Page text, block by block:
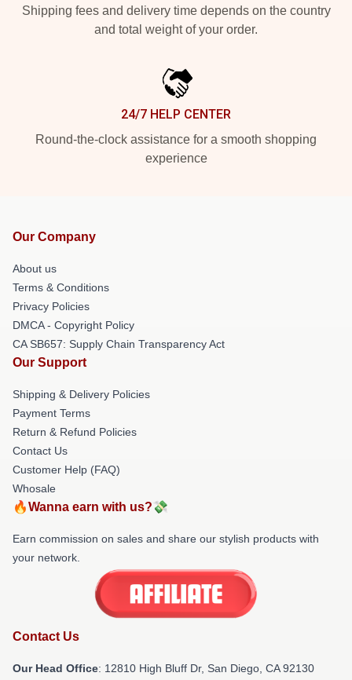
Shipping fees and delivery time depends on the country
and total weight of your order.
24/7 HELP CENTER
Round-the-clock assistance for a smooth shopping
experience
Our Company
About us
Terms & Conditions
Privacy Policies
DMCA - Copyright Policy
CA SB657: Supply Chain Transparency Act
Our Support
Shipping & Delivery Policies
Payment Terms
Return & Refund Policies
Contact Us
Customer Help (FAQ)
Whosale
🔥Wanna earn with us?💸
Earn commission on sales and share our stylish products with
your network.
Contact Us
Our Head Office: 12810 High Bluff Dr, San Diego, CA 92130